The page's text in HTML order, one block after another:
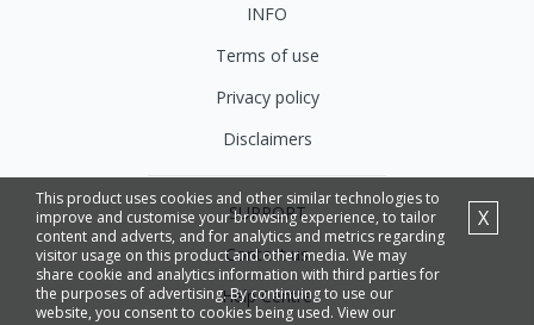
This product uses cookies and other similar technologies to
improve and customise your browsing experience, to tailor
content and adverts, and for analytics and metrics regarding
visitor usage on this product and other media. We may
share cookie and analytics information with third parties for
the purposes of advertising. By continuing to use our
website, you consent to cookies being used. View our
X
INFO
Terms of use
Privacy policy
Disclaimers
SUPPORT
Contact us
Help Centre